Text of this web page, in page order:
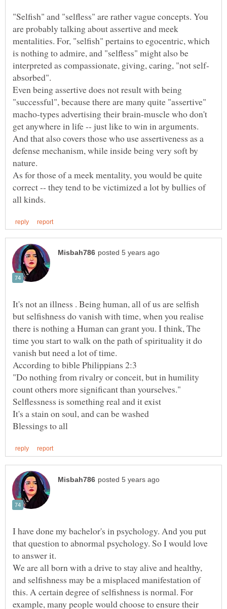
"Selfish" and "selfless" are rather vague concepts. You
are probably talking about assertive and meek
mentalities. For, "selfish" pertains to egocentric, which
is nothing to admire, and "selfless" might also be
absorbed".
Even being assertive does not result with being
"successful", because there are many quite "assertive"
macho-types advertising their brain-muscle who don't
get anywhere in life -- just like to win in arguments.
And that also covers those who use assertiveness as a
defense mechanism, while inside being very soft by
As for those of a meek mentality, you would be quite
correct -- they tend to be victimized a lot by bullies of
It's not an illness . Being human, all of us are selfish
but selfishness do vanish with time, when you realise
there is nothing a Human can grant you. I think, The
time you start to walk on the path of spirituality it do
"Do nothing from rivalry or conceit, but in humility
I have done my bachelor's in psychology. And you put
that question to abnormal psychology. So I would love
We are all born with a drive to stay alive and healthy,
and selfishness may be a misplaced manifestation of
this. A certain degree of selfishness is normal. For
example, many people would choose to ensure their